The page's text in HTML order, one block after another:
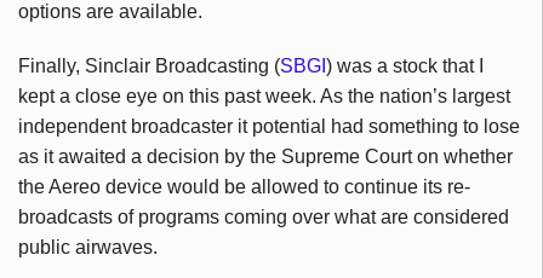
options are available.
Finally, Sinclair Broadcasting (SBGI ) was a stock that I
kept a close eye on this past week. As the nation’s largest
independent broadcaster it potential had something to lose
as it awaited a decision by the Supreme Court on whether
the Aereo device would be allowed to continue its re-
broadcasts of programs coming over what are considered
public airwaves.